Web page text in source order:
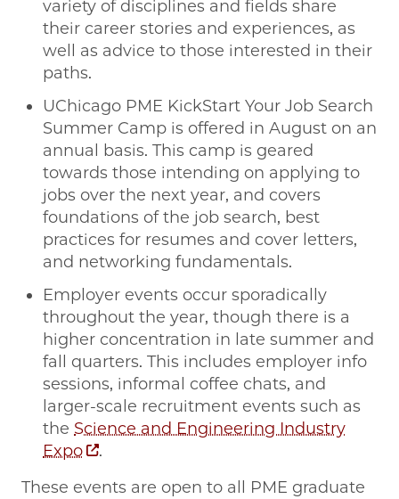
variety of disciplines and fields share
their career stories and experiences, as
well as advice to those interested in their
paths.
UChicago PME KickStart Your Job Search
Summer Camp is offered in August on an
annual basis. This camp is geared
towards those intending on applying to
jobs over the next year, and covers
foundations of the job search, best
practices for resumes and cover letters,
and networking fundamentals.
Employer events occur sporadically
throughout the year, though there is a
higher concentration in late summer and
fall quarters. This includes employer info
sessions, informal coffee chats, and
larger-scale recruitment events such as
the Science and Engineering Industry
Expo
.
These events are open to all PME graduate